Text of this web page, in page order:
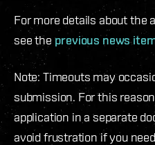
For more details about the
see the previous news
Note: Timeouts may
submission. For this
application in a separate
avoid frustration if you